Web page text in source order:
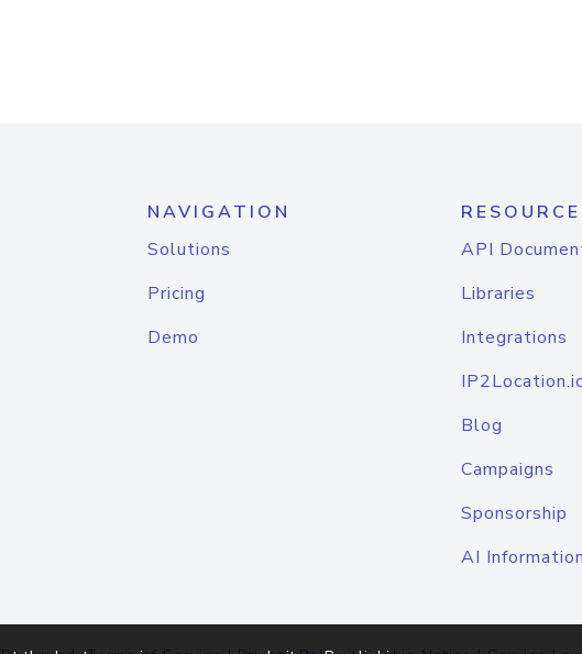
NAVIGATION
Solutions
Pricing
Demo
API
Libraries
Integrations
Blog
Campaigns
Sponsorship
AI Information